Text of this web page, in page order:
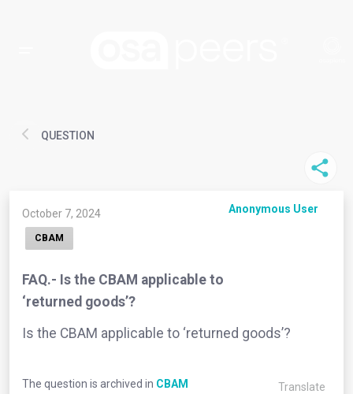
QUESTION
October 7, 2024 Anonymous User
CBAM
FAQ.- Is the CBAM applicable to
‘returned goods’?
Is the CBAM applicable to ‘returned goods’?
The question is archived in CBAM Translate